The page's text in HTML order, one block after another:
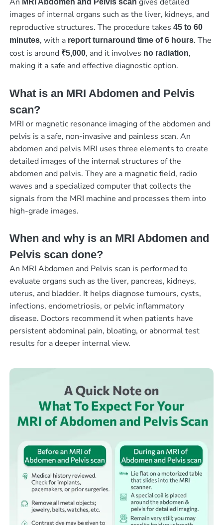
An MRI Abdomen and Pelvis scan gives detailed
images of internal organs such as the liver, kidneys, and
reproductive structures. The procedure takes 45 to 60
minutes, with a report turnaround time of 6 hours. The
cost is around ₹5,000, and it involves no radiation,
making it a safe and effective diagnostic option.
What is an MRI Abdomen and Pelvis
scan?
MRI or magnetic resonance imaging of the abdomen and
pelvis is a safe, non-invasive and painless scan. An
abdomen and pelvis MRI uses three elements to create
detailed images of the internal structures of the
abdomen and pelvis. They are a magnetic field, radio
waves and a specialized computer that collects the
signals from the MRI machine and processes them into
high-grade images.
When and why is an MRI Abdomen and
Pelvis scan done?
An MRI Abdomen and Pelvis scan is performed to
evaluate organs such as the liver, pancreas, kidneys,
uterus, and bladder. It helps diagnose tumours, cysts,
infections, endometriosis, or pelvic inflammatory
disease. Doctors recommend it when patients have
persistent abdominal pain, bloating, or abnormal test
results for a deeper internal view.